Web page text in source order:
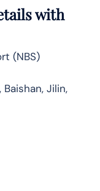
with
(NBS)
Baishan, Jilin,